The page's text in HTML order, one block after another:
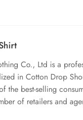
Co., Ltd is a
in Cotton Drop
the best-selling
of retailers and